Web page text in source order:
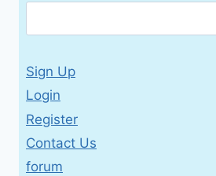
Sign Up
Login
Register
Contact Us
forum